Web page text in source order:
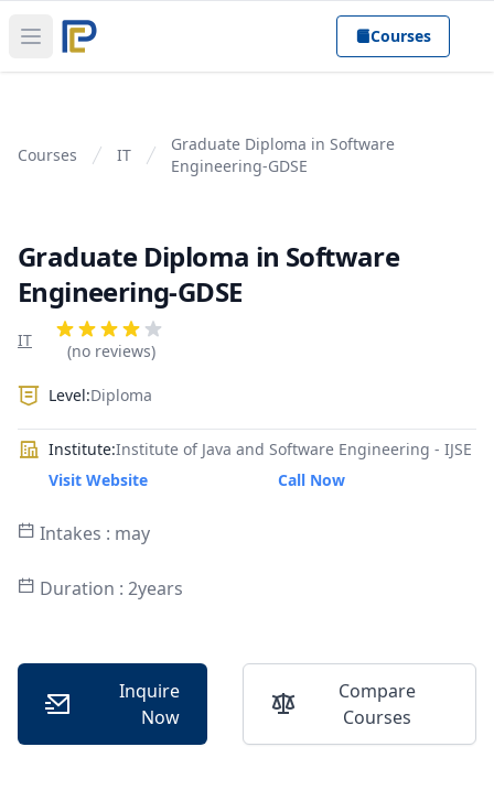
Open main menu Courses
Courses IT
Graduate Diploma in Software
Engineering-GDSE
Graduate Diploma in Software
Engineering-GDSE
Product information
IT
Reviews
4 out of 5 stars
(no reviews)
Level:Diploma
Institute:Institute of Java and Software Engineering - IJSE
Visit Website
Call Now
Intakes : may
Duration : 2years
Inquire
Now
Compare
Courses